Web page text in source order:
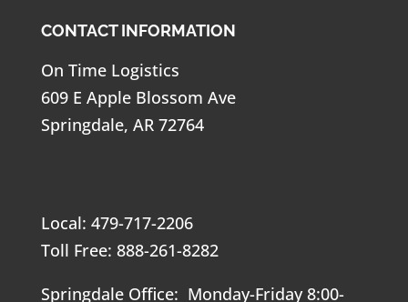
CONTACT INFORMATION
On Time Logistics
609 E Apple Blossom Ave
Springdale, AR 72764
Local: 479-717-2206
Toll Free: 888-261-8282
Springdale Office: Monday-Friday 8:00-